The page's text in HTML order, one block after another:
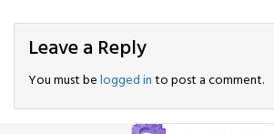
Leave a Reply
You must belogged into post a comment.